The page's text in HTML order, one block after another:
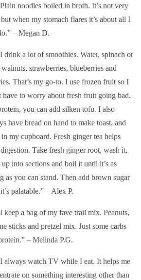
Plain noodles boiled in broth. It’s not very
when my stomach flares it’s about all I
– Megan D.
I drink a lot of smoothies. Water, spinach or
strawberries, blueberries and
That’s my go-to. I use frozen fruit so I
have to worry about fresh fruit going bad.
you can add silken tofu. I also
have bread on hand to make toast, and
in my cupboard. Fresh ginger tea helps
Take fresh ginger root, wash it,
into sections and boil it until it’s as
as you can stand. Then add brown sugar
palatable.” – Alex P.
I keep a bag of my fave trail mix. Peanuts,
sticks and pretzel mix. Just some carbs
– Melinda P.G.
I always watch TV while I eat. It helps me
on something interesting other than